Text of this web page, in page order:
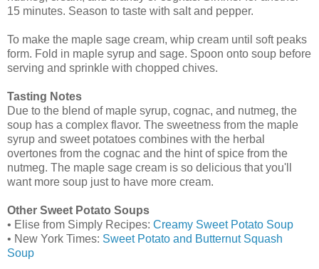
15 minutes. Season to taste with salt and pepper.
To make the maple sage cream, whip cream until soft peaks
form. Fold in maple syrup and sage. Spoon onto soup before
serving and sprinkle with chopped chives.
Tasting Notes
Due to the blend of maple syrup, cognac, and nutmeg, the
soup has a complex flavor. The sweetness from the maple
syrup and sweet potatoes combines with the herbal
overtones from the cognac and the hint of spice from the
nutmeg. The maple sage cream is so delicious that you'll
want more soup just to have more cream.
Other Sweet Potato Soups
• Elise from Simply Recipes: Creamy Sweet Potato Soup
• New York Times: Sweet Potato and Butternut Squash
Soup